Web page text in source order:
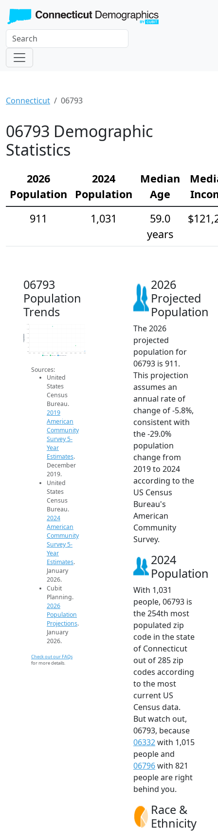
Connecticut 06793
06793 Demographic
Statistics
2026
Population
2024
Population
Median
Age
911
1,031
59.0
years
06793
Population
Trends
900
1k
1.1k
1.2k
1.3k
1.4k
1.5k
2014 2015 2016 2017 2018 2019 2020 2021 2022 2023 2024 2025 2026
Population
2019 ACS 2024 ACS 2026 Projection
Sources:
United
States
Census
Bureau.
2019
American
Community
Survey 5-
Year
Estimates.
December
2019.
United
States
Census
Bureau.
2024
American
Community
Survey 5-
Year
Estimates.
January
2026.
Cubit
Planning.
2026
Population
Projections.
January
2026.
Check out our FAQs
for more details.
2026
Projected
Population
The 2026
projected
population for
06793 is 911.
This projection
assumes an
annual rate of
change of -5.8%,
consistent with
the -29.0%
population
change from
2019 to 2024
according to the
US Census
Bureau's
American
Community
Survey.
2024
Population
With 1,031
people, 06793 is
the 254th most
populated zip
code in the state
of Connecticut
out of 285 zip
codes according
to the most
current US
Census data.
But watch out,
06793, because
06332with 1,015
people and
06796with 821
people are right
behind you.
Race &
Ethnicity